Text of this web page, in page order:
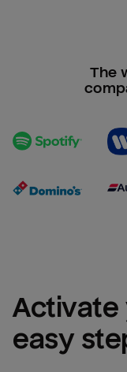
The
Activate
easy